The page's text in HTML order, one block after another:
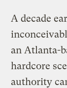
A decade
an Atlanta-
hardcore
authority